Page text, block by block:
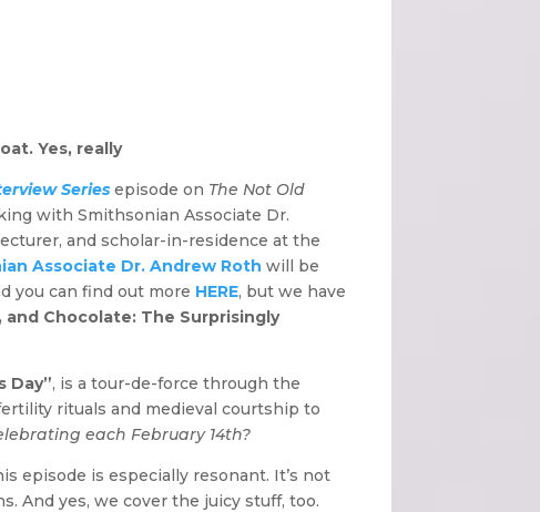
Yes, really
Series episode on The Not Old
with Smithsonian Associate Dr.
and scholar-in-residence at the
Associate Dr. Andrew Roth will be
you can find out more HERE, but we have
and Chocolate: The Surprisingly
Day”, is a tour-de-force through the
rituals and medieval courtship to
each February 14th?
episode is especially resonant. It’s not
And yes, we cover the juicy stuff, too.